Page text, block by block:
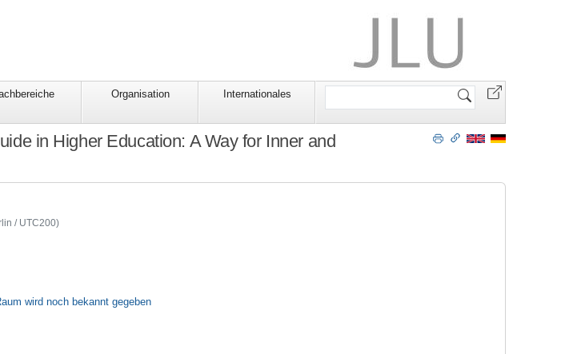
Organisation Internationales
Website
in Higher Education: A Way for Inner and
/ UTC200)
wird noch bekannt gegeben